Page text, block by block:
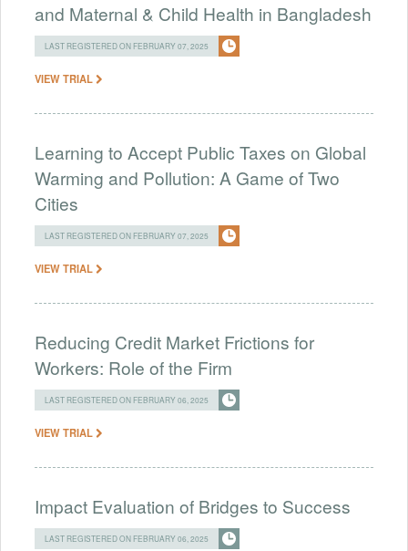
and Maternal & Child Health in Bangladesh
LAST REGISTERED ON FEBRUARY 07, 2025
VIEW TRIAL
Learning to Accept Public Taxes on Global
Warming and Pollution: A Game of Two
Cities
LAST REGISTERED ON FEBRUARY 07, 2025
VIEW TRIAL
Reducing Credit Market Frictions for
Workers: Role of the Firm
LAST REGISTERED ON FEBRUARY 06, 2025
VIEW TRIAL
Impact Evaluation of Bridges to Success
LAST REGISTERED ON FEBRUARY 06, 2025